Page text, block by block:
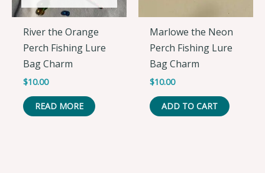
River the Orange
Perch Fishing Lure
Bag Charm
$10.00
READ MORE
Marlowe the Neon
Perch Fishing Lure
Bag Charm
$10.00
ADD TO CART